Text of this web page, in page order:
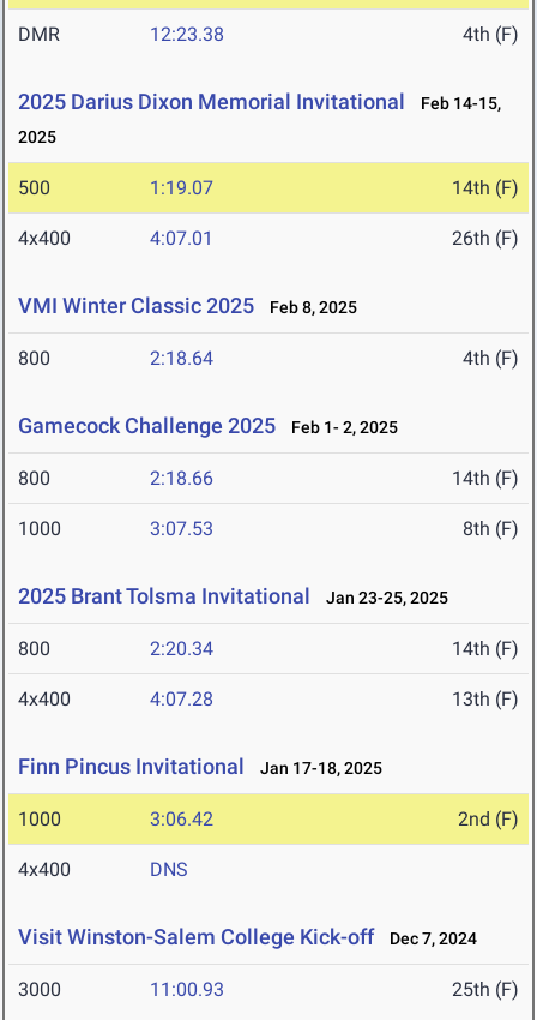
DMR 12:23.38 4th (F)
2025 Darius Dixon Memorial Invitational
Feb 14-15,
2025
500 1:19.07 14th (F)
4x400 4:07.01 26th (F)
VMI Winter Classic 2025 Feb 8, 2025
800 2:18.64 4th (F)
Gamecock Challenge 2025 Feb 1- 2, 2025
800 2:18.66 14th (F)
1000 3:07.53 8th (F)
2025 Brant Tolsma Invitational Jan 23-25, 2025
800 2:20.34 14th (F)
4x400 4:07.28 13th (F)
Finn Pincus Invitational Jan 17-18, 2025
1000 3:06.42 2nd (F)
4x400 DNS
Visit Winston-Salem College Kick-off Dec 7, 2024
3000 11:00.93 25th (F)